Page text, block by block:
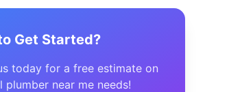
Get Started?
today for a free estimate on
plumber near me needs!